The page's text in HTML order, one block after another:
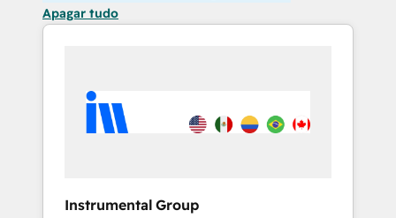
Apagar tudo
Instrumental Group